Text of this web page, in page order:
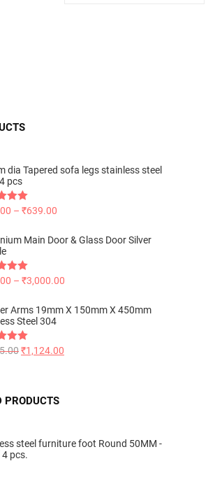
dia Tapered sofa legs stainless steel
pcs
5.00
– ₹639.00
Main Door & Glass Door Silver
5.00
– ₹3,000.00
Arms 19mm X 150mm X 450mm
Steel 304
5.00 ₹1,124.00
PRODUCTS
steel furniture foot Round 50MM -
pcs.